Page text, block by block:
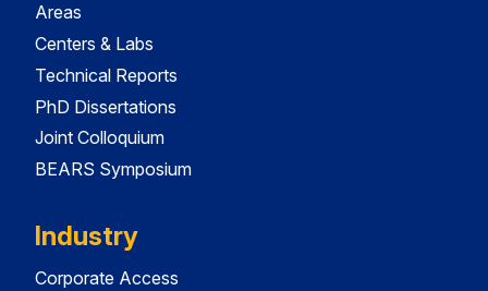
Areas
Centers & Labs
Technical Reports
PhD Dissertations
Joint Colloquium
BEARS Symposium
Industry
Corporate Access